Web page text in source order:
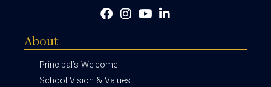
About
Principal’s Welcome
School Vision & Values